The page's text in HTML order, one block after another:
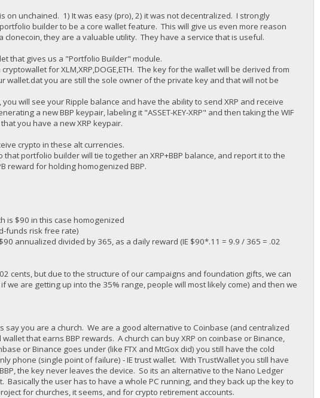
unchained. 1) It was easy (pro), 2) it was not decentralized. I strongly
builder to be a core wallet feature. This will give us even more reason
they are a valuable utility. They have a service that is useful.
that gives us a "Portfolio Builder" module.
for XLM,XRP,DOGE,ETH. The key for the wallet will be derived from
wallet.dat you are still the sole owner of the private key and that will not be
will see your Ripple balance and have the ability to send XRP and receive
a new BBP keypair, labeling it "ASSET-KEY-XRP" and then taking the WIF
you have a new XRP keypair.
crypto in these alt currencies.
portfolio builder will tie together an XRP+BBP balance, and report it to the
reward for holding homogenized BBP.
is $90 in this case homogenized
funds risk free rate)
annualized divided by 365, as a daily reward (IE $90*.11 = 9.9 / 365 = .02
cents, but due to the structure of our campaigns and foundation gifts, we can
we are getting up into the 35% range, people will most likely come) and then we
say you are a church. We are a good alternative to Coinbase (and centralized
that earns BBP rewards. A church can buy XRP on coinbase or Binance,
or Binance goes under (like FTX and MtGox did) you still have the cold
phone (single point of failure) - IE trust wallet. With TrustWallet you still have
the key never leaves the device. So its an alternative to the Nano Ledger
Basically the user has to have a whole PC running, and they back up the key to
for churches, it seems, and for crypto retirement accounts.